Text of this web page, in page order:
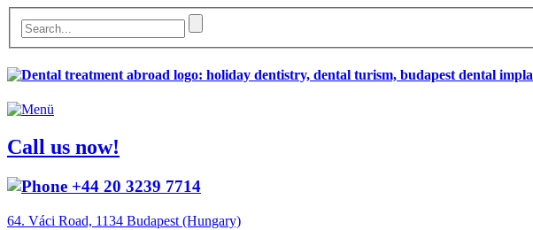
Call us now!
+44 20 3239 7714
64. Váci Road, 1134 Budapest (Hungary)